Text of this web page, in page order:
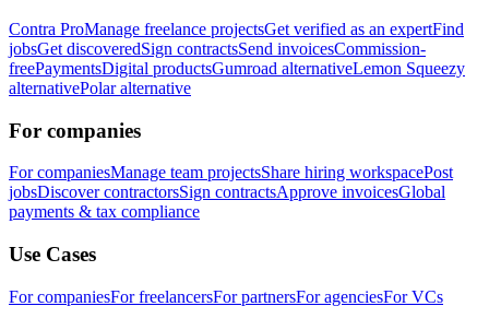
Contra ProManage freelance projectsGet verified as an expertFind
jobsGet discoveredSign contractsSend invoicesCommission-
freePaymentsDigital productsGumroad alternativeLemon Squeezy
alternativePolar alternative
For companies
For companiesManage team projectsShare hiring workspacePost
jobsDiscover contractorsSign contractsApprove invoicesGlobal
payments & tax compliance
Use Cases
For companiesFor freelancersFor partnersFor agenciesFor VCs